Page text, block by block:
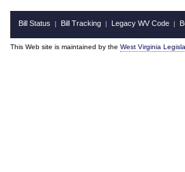
Bill Status | Bill Tracking | Legacy WV Code |
This Web site is maintained by the West Virginia